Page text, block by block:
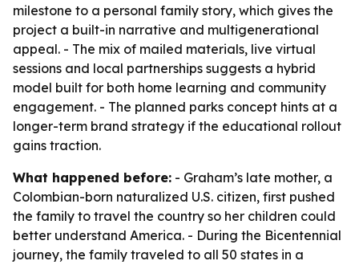
milestone to a personal family story, which gives the
project a built-in narrative and multigenerational
appeal. - The mix of mailed materials, live virtual
sessions and local partnerships suggests a hybrid
model built for both home learning and community
engagement. - The planned parks concept hints at a
longer-term brand strategy if the educational rollout
gains traction.
What happened before: - Graham’s late mother, a
Colombian-born naturalized U.S. citizen, first pushed
the family to travel the country so her children could
better understand America. - During the Bicentennial
journey, the family traveled to all 50 states in a